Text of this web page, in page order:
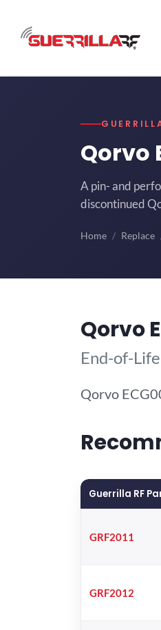
Qorvo
A pin- and
discontinued
Home Replace
Qorvo
End-of-
Qorvo
Guerrilla RF
GRF2011
GRF2012